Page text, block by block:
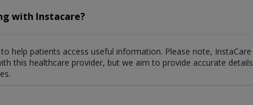
with Instacare?
help patients access useful information. Please note, InstaCare
this healthcare provider, but we aim to provide accurate details